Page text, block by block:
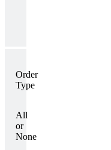
Order
Type
All
or
None